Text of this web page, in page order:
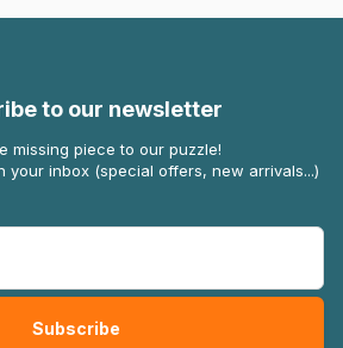
to our newsletter
missing piece to our puzzle!
your inbox (special offers, new arrivals...)